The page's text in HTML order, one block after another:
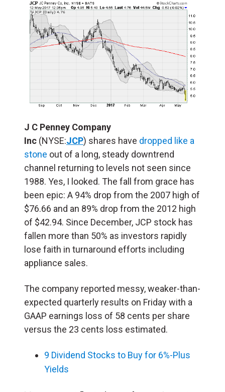
J C Penney Company
Inc (NYSE:JCP) shares have dropped like a
stone out of a long, steady downtrend
channel returning to levels not seen since
1988. Yes, I looked. The fall from grace has
been epic: A 94% drop from the 2007 high of
$76.66 and an 89% drop from the 2012 high
of $42.94. Since December, JCP stock has
fallen more than 50% as investors rapidly
lose faith in turnaround efforts including
appliance sales.
The company reported messy, weaker-than-
expected quarterly results on Friday with a
GAAP earnings loss of 58 cents per share
versus the 23 cents loss estimated.
9 Dividend Stocks to Buy for 6%-Plus
Yields